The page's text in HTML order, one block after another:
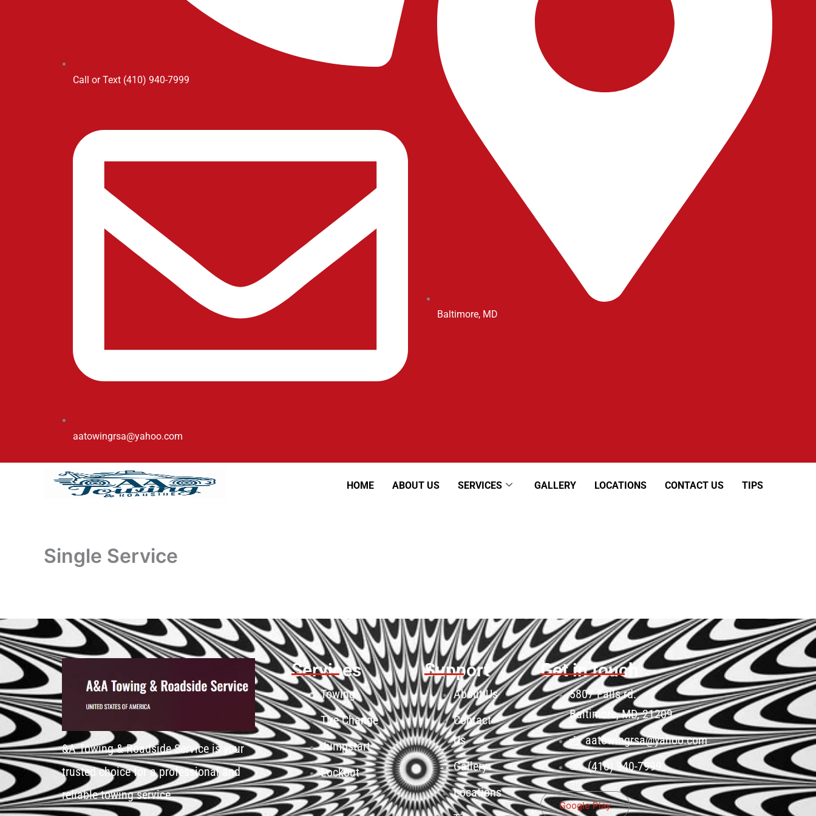
Call or Text (410) 940-7999
aatowingrsa@yahoo.com
Baltimore, MD
HOME ABOUT US SERVICES GALLERY LOCATIONS CONTACT US TIPS
Single Service
&A Towing & Roadside Service is your
trusted choice for a professional and
reliable towing service
Services
Towing
Tire Change
Jumpstart
Lockout
Support
About Us
Contact
Us
Gallery
Locations
Get in touch
5807 Falls rd.
Baltimore, MD, 21209
aatowingrsa@yahoo.com
(410) 940-7999
Google Play